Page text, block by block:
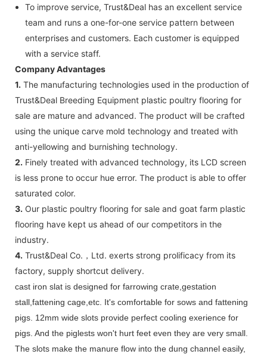
To improve service, Trust&Deal has an excellent service
team and runs a one-for-one service pattern between
enterprises and customers. Each customer is equipped
with a service staff.
Company Advantages
1. The manufacturing technologies used in the production of
Trust&Deal Breeding Equipment plastic poultry flooring for
sale are mature and advanced. The product will be crafted
using the unique carve mold technology and treated with
anti-yellowing and burnishing technology.
2. Finely treated with advanced technology, its LCD screen
is less prone to occur hue error. The product is able to offer
saturated color.
3. Our plastic poultry flooring for sale and goat farm plastic
flooring have kept us ahead of our competitors in the
industry.
4. Trust&Deal Co.，Ltd. exerts strong prolificacy from its
factory, supply shortcut delivery.
cast iron slat is designed for farrowing crate,gestation
stall,fattening cage,etc. It's comfortable for sows and fattening
pigs. 12mm wide slots provide perfect cooling exerience for
pigs. And the piglests won't hurt feet even they are very small.
The slots make the manure flow into the dung channel easily,